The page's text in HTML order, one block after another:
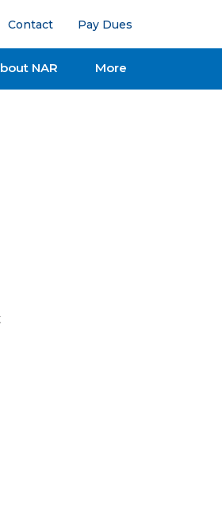
Contact Pay Dues
NAR More